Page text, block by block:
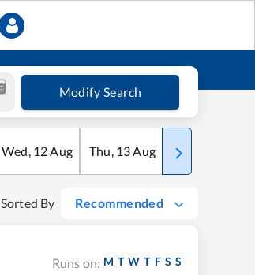
Modify Search
Wed, 12Aug Thu, 13Aug Fri
Sorted By Recommended
Runs on: M T W T F S S